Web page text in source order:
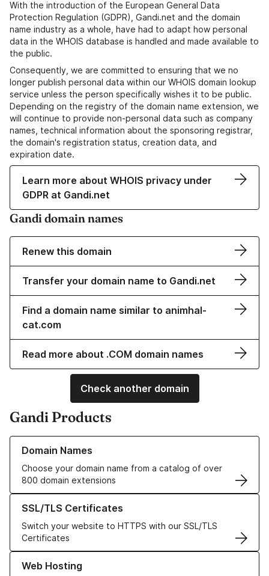
With the introduction of the European General Data
Protection Regulation (GDPR), Gandi.net and the domain
name industry as a whole, have had to adapt how personal
data in the WHOIS database is handled and made available to
the public.
Consequently, we are committed to ensuring that we no
longer publish personal data within our WHOIS domain lookup
service unless the person specifically wishes it to be public.
Depending on the registry of the domain name extension, we
will continue to provide non-personal data such as company
names, technical information about the sponsoring registrar,
the domain's registration status, creation data, and
expiration date.
Learn more about WHOIS privacy under
GDPR at Gandi.net
Gandi domain names
Renew this domain
Transfer your domain name to Gandi.net
Find a domain name similar to animhal-
cat.com
Read more about .COM domain names
Check another domain
Gandi Products
Domain Names
Choose your domain name from a catalog of over
800 domain extensions
Learn more about our Domain Names
SSL/TLS Certificates
Switch your website to HTTPS with our SSL/TLS
Certificates
Learn more about our SSL/TLS Certificates
Web Hosting
Learn more about our Web Hosting solutions